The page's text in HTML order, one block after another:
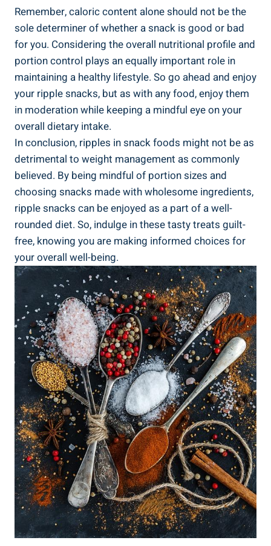
Remember, ​caloric content alone ​should not ‌be the
⁢sole determiner of whether a snack is good or ​bad
for you. Considering the overall nutritional profile⁤ and
portion control plays an equally important role in
maintaining a⁤ healthy​ lifestyle. ​So go ahead and enjoy
your ripple snacks, but as with any food, ⁢enjoy them
⁣in moderation while ​keeping a ​mindful eye on your
overall dietary intake.
In ​conclusion,⁣ ripples in snack foods might not be as
detrimental to weight management as commonly
believed. By being mindful of portion sizes⁤ and⁤
choosing snacks made with wholesome ingredients,
‌ripple snacks can be enjoyed as a part of a well-
rounded diet. So, indulge in these tasty treats guilt-
free, knowing you are making informed‌ choices for
your overall well-being.